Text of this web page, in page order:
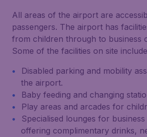
All areas of the airport are
passengers. The airport has
from children through to business
Some of the facilities on site
Disabled parking and mobility
the airport.
Baby feeding and changing
Play areas and arcades for
Specialised lounges for
offering complimentary drinks,